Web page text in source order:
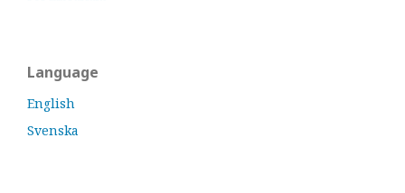
Language
English
Svenska